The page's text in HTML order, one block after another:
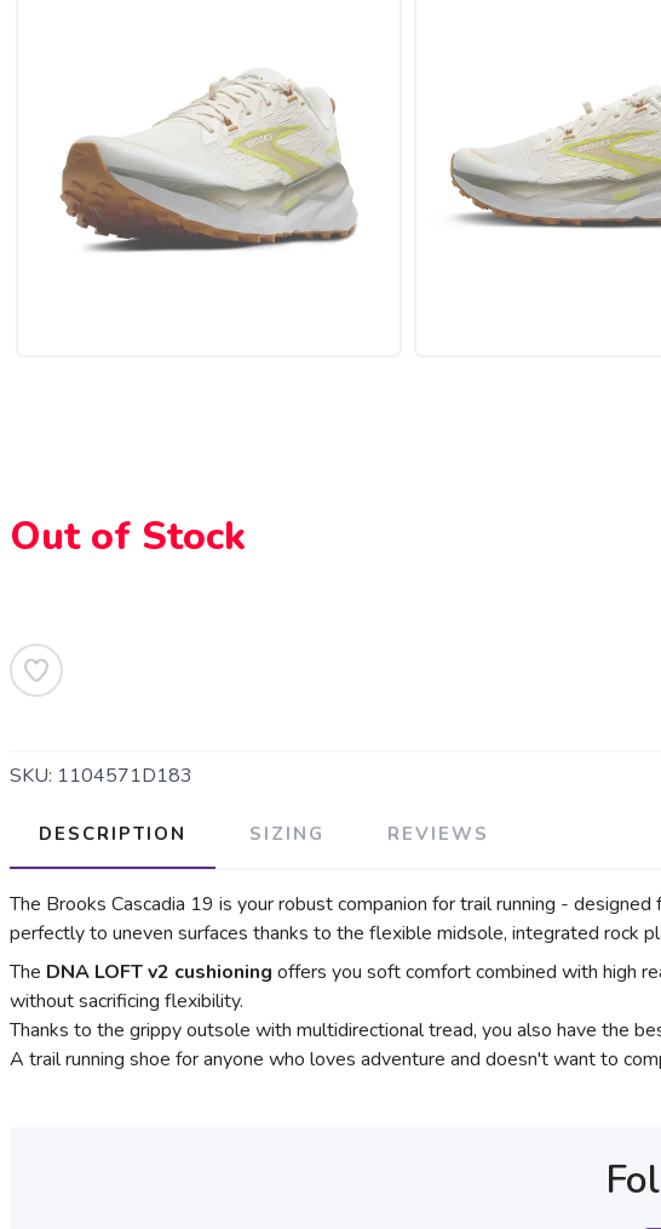
Out of Stock
SKU: 1104571D183
DESCRIPTION SIZING REVIEWS
The Brooks Cascadia 19 is your robust companion for trail running -
perfectly to uneven surfaces thanks to the flexible midsole, integrated rock
The DNA LOFT v2 cushioning offers you soft comfort combined with high
without sacrificing flexibility.
Thanks to the grippy outsole with multidirectional tread, you also have the
A trail running shoe for anyone who loves adventure and doesn't want to